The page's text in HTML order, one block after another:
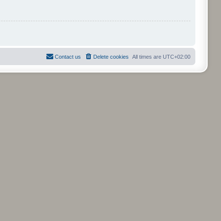
All times are UTC+02:00
Delete cookies
Contact us